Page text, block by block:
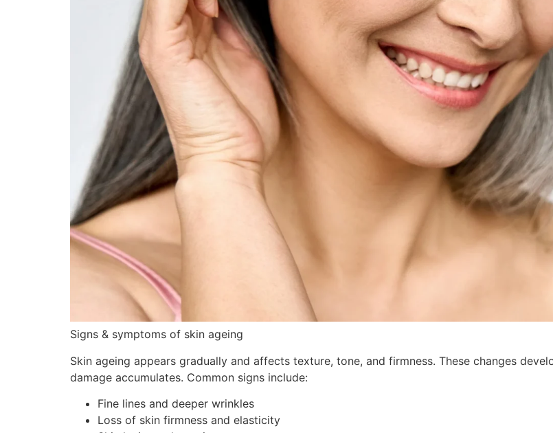
Signs & symptoms of skin ageing
Skin ageing appears gradually and affects texture, tone, and firmness. These changes
damage accumulates. Common signs include:
Fine lines and deeper wrinkles
Loss of skin firmness and elasticity